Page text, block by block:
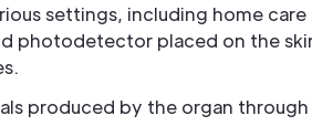
settings, including home
photodetector placed on the
produced by the organ